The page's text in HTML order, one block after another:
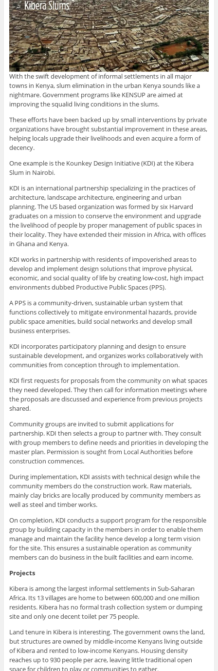
With the swift development of informal settlements in all major
towns in Kenya, slum elimination in the urban Kenya sounds like a
nightmare. Government programs like KENSUP are aimed at
improving the squalid living conditions in the slums.
These efforts have been backed up by small interventions by private
organizations have brought substantial improvement in these areas,
helping locals upgrade their livelihoods and even acquire a form of
decency.
One example is the Kounkey Design Initiative (KDI) at the Kibera
Slum in Nairobi.
KDI is an international partnership specializing in the practices of
architecture, landscape architecture, engineering and urban
planning. The US based organization was formed by six Harvard
graduates on a mission to conserve the environment and upgrade
the livelihood of people by proper management of public spaces in
their locality. They have extended their mission in Africa, with offices
in Ghana and Kenya.
KDI works in partnership with residents of impoverished areas to
develop and implement design solutions that improve physical,
economic, and social quality of life by creating low-cost, high impact
environments dubbed Productive Public Spaces (PPS).
A PPS is a community-driven, sustainable urban system that
functions collectively to mitigate environmental hazards, provide
public space amenities, build social networks and develop small
business enterprises.
KDI incorporates participatory planning and design to ensure
sustainable development, and organizes works collaboratively with
communities from conception through to implementation.
KDI first requests for proposals from the community on what spaces
they need developed. They then call for information meetings where
the proposals are discussed and experience from previous projects
shared.
Community groups are invited to submit applications for
partnership. KDI then selects a group to partner with. They consult
with group members to define needs and priorities in developing the
master plan. Permission is sought from Local Authorities before
construction commences.
During implementation, KDI assists with technical design while the
community members do the construction work. Raw materials,
mainly clay bricks are locally produced by community members as
well as steel and timber works.
On completion, KDI conducts a support program for the responsible
group by building capacity in the members in order to enable them
manage and maintain the facility hence develop a long term vision
for the site. This ensures a sustainable operation as community
members can do business in the built facilities and earn income.
Projects
Kibera is among the largest informal settlements in Sub-Saharan
Africa. Its 13 villages are home to between 600,000 and one million
residents. Kibera has no formal trash collection system or dumping
site and only one decent toilet per 75 people.
Land tenure in Kibera is interesting. The government owns the land,
but structures are owned by middle-income Kenyans living outside
of Kibera and rented to low-income Kenyans. Housing density
reaches up to 930 people per acre, leaving little traditional open
space for children to play or communities to gather.